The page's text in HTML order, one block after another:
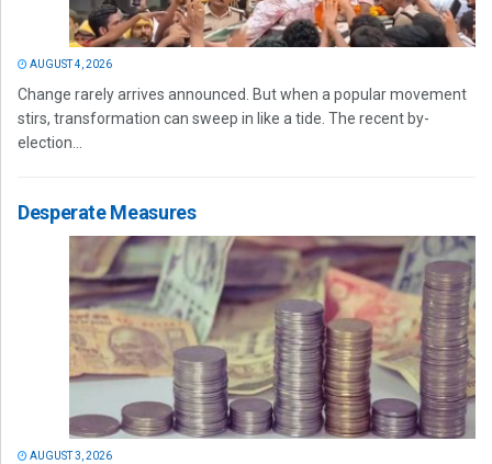
AUGUST 4, 2026
Change rarely arrives announced. But when a popular movement
stirs, transformation can sweep in like a tide. The recent by-
election...
Desperate Measures
AUGUST 3, 2026